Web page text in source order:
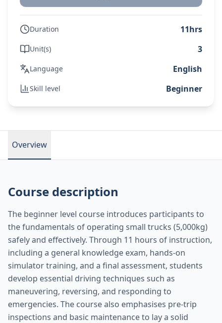
Duration 11hrs
Unit(s) 3
Language English
Skill level Beginner
Overview
Course description
The beginner level course introduces participants to
the fundamentals of operating small trucks (5,000kg)
safely and effectively. Through 11 hours of instruction,
including a general knowledge exam, hands-on
simulator training, and a final assessment, students
develop essential driving techniques such as
maneuvering, reversing, and responding to
emergencies. The course also emphasises pre-trip
inspections and basic maintenance to lay a solid